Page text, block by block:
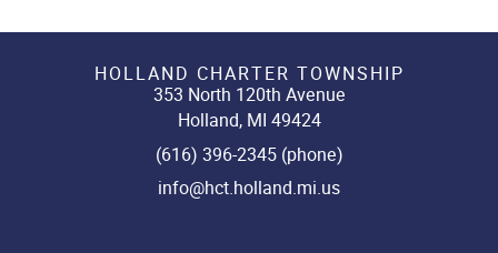
HOLLAND CHARTER TOWNSHIP
353 North 120th Avenue
Holland, MI 49424
(616) 396-2345 (phone)
info@hct.holland.mi.us